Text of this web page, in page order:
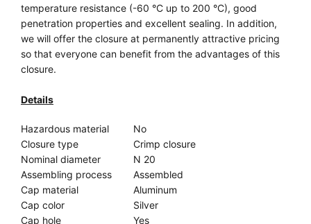
temperature resistance (-60 °C up to 200 °C), good
penetration properties and excellent sealing. In addition,
we will offer the closure at permanently attractive pricing
so that everyone can benefit from the advantages of this
closure.
Details
Hazardous material
No
Closure type
Crimp closure
Nominal diameter
N 20
Assembling process
Assembled
Cap material
Aluminum
Cap color
Silver
Cap hole
Yes